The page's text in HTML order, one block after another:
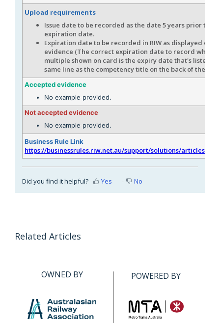
Upload requirements
Issue date to be recorded as the date 5 years prior to
expiration date.
Expiration date to be recorded in RIW as displayed on
evidence (The correct expiration date to record when
multiple shown on card is the expiry date that's listed in
same line as the competency title on the back of the
Accepted evidence
No example provided.
Not accepted evidence
No example provided.
Business Rule Link
https://businessrules.riw.net.au/support/solutions/articles/
Did you find it helpful? Yes No
Related Articles
OWNED BY POWERED BY